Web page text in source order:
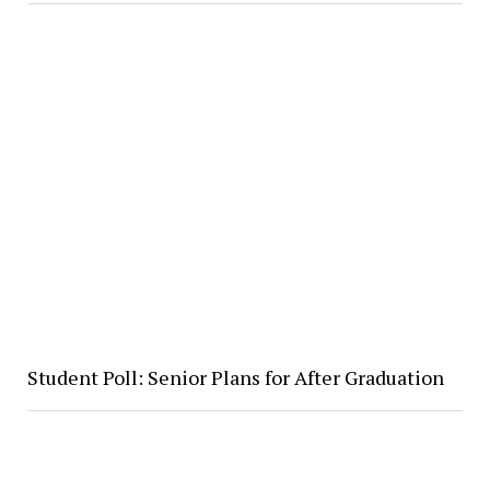
Student Poll: Senior Plans for After Graduation